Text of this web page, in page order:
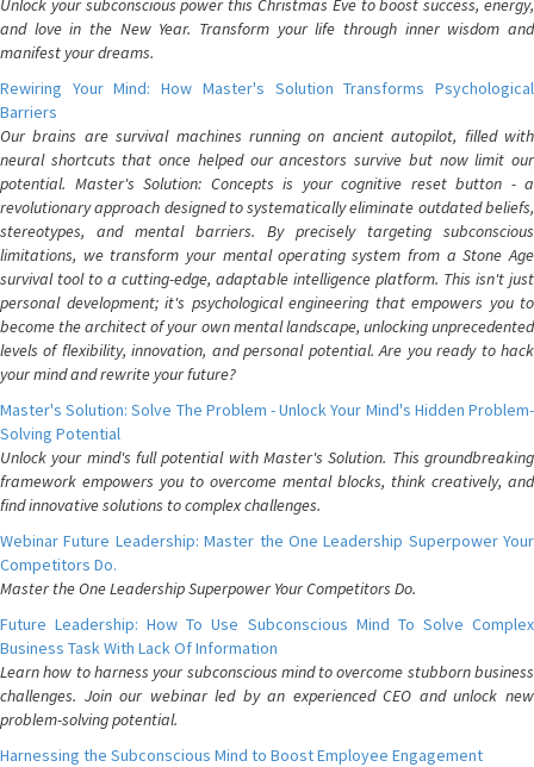
Unlock your subconscious power this Christmas Eve to boost success, energy,
and love in the New Year. Transform your life through inner wisdom and
manifest your dreams.
Rewiring Your Mind: How Master's Solution Transforms Psychological
Barriers
Our brains are survival machines running on ancient autopilot, filled with
neural shortcuts that once helped our ancestors survive but now limit our
potential. Master's Solution: Concepts is your cognitive reset button - a
revolutionary approach designed to systematically eliminate outdated beliefs,
stereotypes, and mental barriers. By precisely targeting subconscious
limitations, we transform your mental operating system from a Stone Age
survival tool to a cutting-edge, adaptable intelligence platform. This isn't just
personal development; it's psychological engineering that empowers you to
become the architect of your own mental landscape, unlocking unprecedented
levels of flexibility, innovation, and personal potential. Are you ready to hack
your mind and rewrite your future?
Master's Solution: Solve The Problem - Unlock Your Mind's Hidden Problem-
Solving Potential
Unlock your mind's full potential with Master's Solution. This groundbreaking
framework empowers you to overcome mental blocks, think creatively, and
find innovative solutions to complex challenges.
Webinar Future Leadership: Master the One Leadership Superpower Your
Competitors Do.
Master the One Leadership Superpower Your Competitors Do.
Future Leadership: How To Use Subconscious Mind To Solve Complex
Business Task With Lack Of Information
Learn how to harness your subconscious mind to overcome stubborn business
challenges. Join our webinar led by an experienced CEO and unlock new
problem-solving potential.
Harnessing the Subconscious Mind to Boost Employee Engagement